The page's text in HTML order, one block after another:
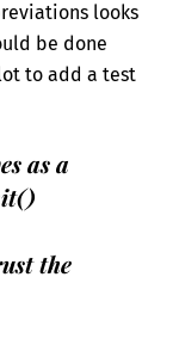
looks
be done
to add a test
as a
the